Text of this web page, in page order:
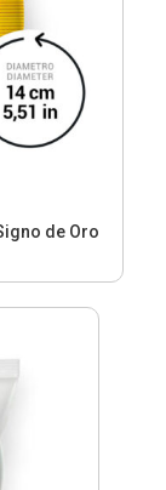
de Oro